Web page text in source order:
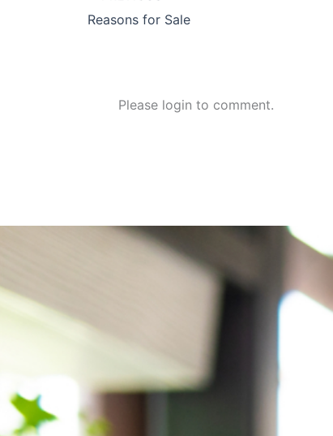
Reasons for Sale
Please login to comment.